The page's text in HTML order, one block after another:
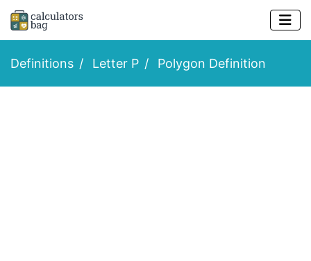
Definitions Letter P Polygon Definition